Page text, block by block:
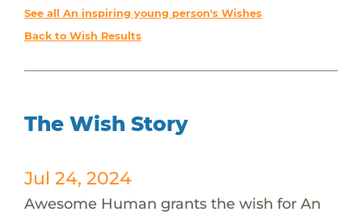
See all An inspiring young person's Wishes
Back to Wish Results
The Wish Story
Jul 24, 2024
Awesome Human grants the wish for An